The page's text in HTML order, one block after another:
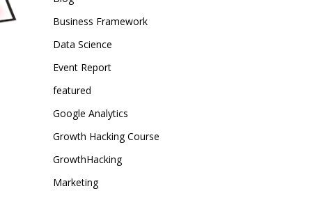
Business Framework
Data Science
Event Report
featured
Google Analytics
Growth Hacking Course
GrowthHacking
Marketing